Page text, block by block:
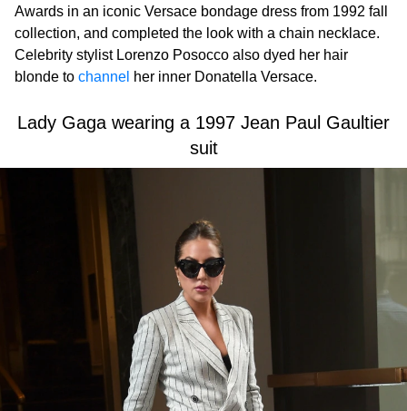
Awards in an iconic Versace bondage dress from 1992 fall
collection, and completed the look with a chain necklace.
Celebrity stylist Lorenzo Posocco also dyed her hair
blonde to channel her inner Donatella Versace.
Lady Gaga wearing a 1997 Jean Paul Gaultier
suit